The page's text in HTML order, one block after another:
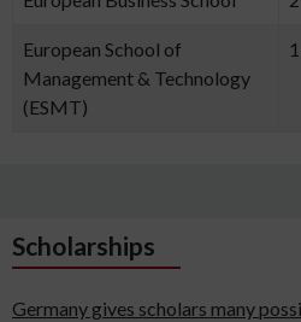
European School of
Management & Technology
(ESMT)
Scholarships
Germany gives scholars many